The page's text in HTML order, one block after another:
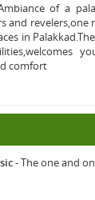
of a
and
in
comfort
- The one and